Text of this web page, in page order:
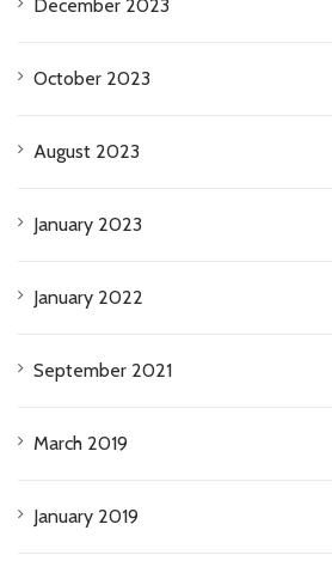
December 2023
October 2023
August 2023
January 2023
January 2022
September 2021
March 2019
January 2019